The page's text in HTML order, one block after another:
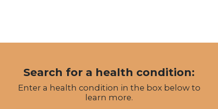
Search for a health condition:
Enter a health condition in the box below to
learn more.